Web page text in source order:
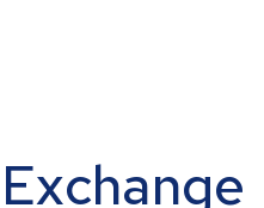
Exchange